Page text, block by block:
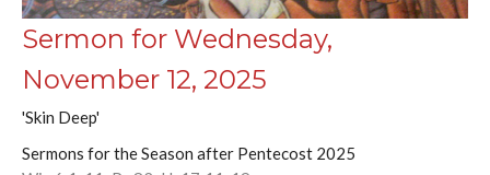
Sermon for Wednesday,
November 12, 2025
'Skin Deep'
Sermons for the Season after Pentecost 2025